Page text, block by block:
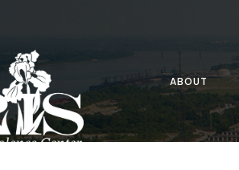
ABOUT